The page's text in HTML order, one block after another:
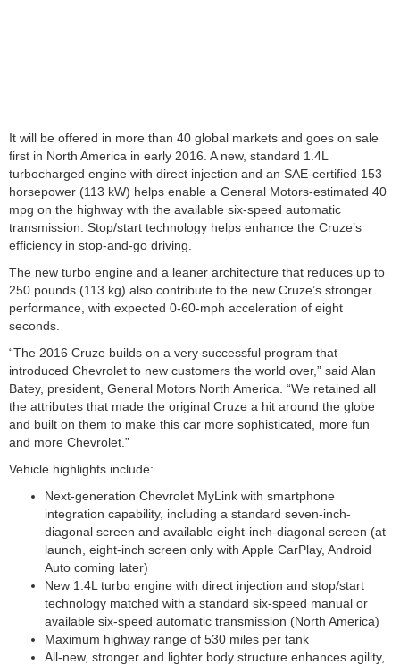
It will be offered in more than 40 global markets and goes on sale
first in North America in early 2016. A new, standard 1.4L
turbocharged engine with direct injection and an SAE-certified 153
horsepower (113 kW) helps enable a General Motors-estimated 40
mpg on the highway with the available six-speed automatic
transmission. Stop/start technology helps enhance the Cruze’s
efficiency in stop-and-go driving.
The new turbo engine and a leaner architecture that reduces up to
250 pounds (113 kg) also contribute to the new Cruze’s stronger
performance, with expected 0-60-mph acceleration of eight
seconds.
“The 2016 Cruze builds on a very successful program that
introduced Chevrolet to new customers the world over,” said Alan
Batey, president, General Motors North America. “We retained all
the attributes that made the original Cruze a hit around the globe
and built on them to make this car more sophisticated, more fun
and more Chevrolet.”
Vehicle highlights include:
Next-generation Chevrolet MyLink with smartphone
integration capability, including a standard seven-inch-
diagonal screen and available eight-inch-diagonal screen (at
launch, eight-inch screen only with Apple CarPlay, Android
Auto coming later)
New 1.4L turbo engine with direct injection and stop/start
technology matched with a standard six-speed manual or
available six-speed automatic transmission (North America)
Maximum highway range of 530 miles per tank
All-new, stronger and lighter body structure enhances agility,